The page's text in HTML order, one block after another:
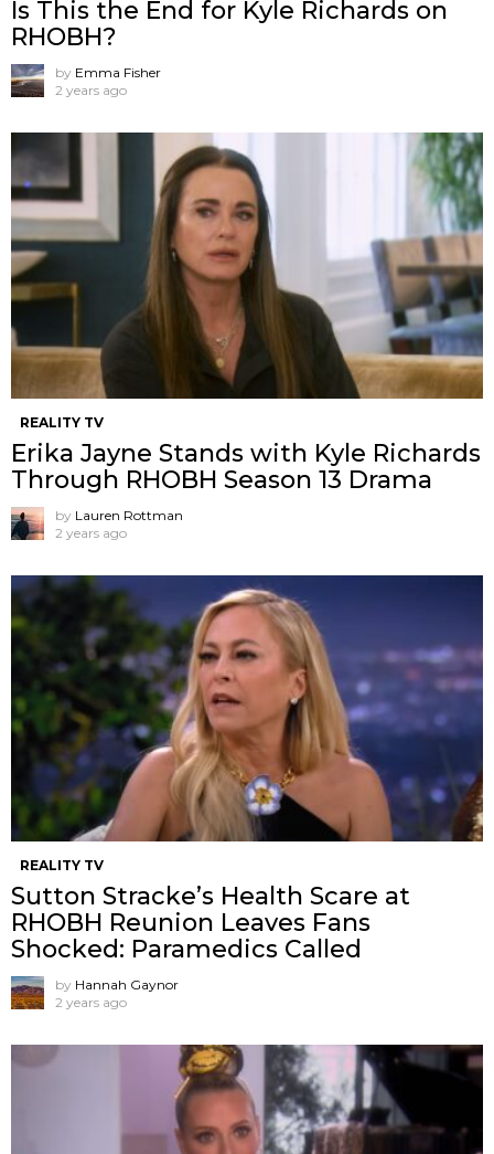
Is This the End for Kyle Richards on
RHOBH?
by Emma Fisher
2 years ago
REALITY TV
Erika Jayne Stands with Kyle Richards
Through RHOBH Season 13 Drama
by Lauren Rottman
2 years ago
REALITY TV
Sutton Stracke’s Health Scare at
RHOBH Reunion Leaves Fans
Shocked: Paramedics Called
by Hannah Gaynor
2 years ago